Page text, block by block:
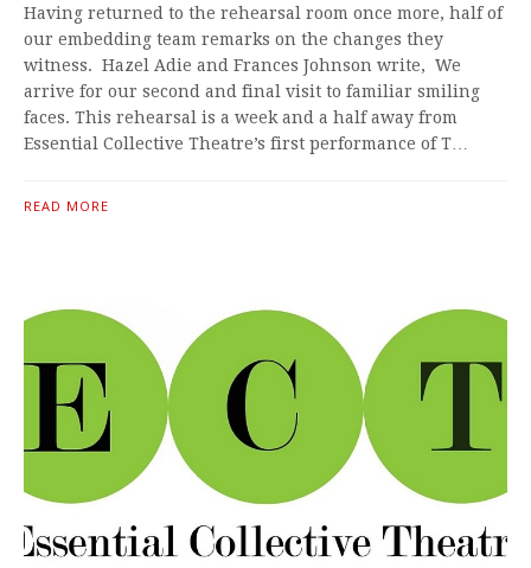
Having returned to the rehearsal room once more, half of
our embedding team remarks on the changes they
witness. Hazel Adie and Frances Johnson write, We
arrive for our second and final visit to familiar smiling
faces. This rehearsal is a week and a half away from
Essential Collective Theatre’s first performance of T…
READ MORE